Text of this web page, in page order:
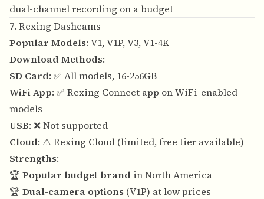
dual-channel recording on a budget
7. Rexing Dashcams
Popular Models: V1, V1P, V3, V1-4K
Download Methods:
SD Card: ✅ All models, 16-256GB
WiFi App: ✅ Rexing Connect app on WiFi-enabled
models
USB: ❌ Not supported
Cloud: ⚠️ Rexing Cloud (limited, free tier available)
Strengths:
🏆 Popular budget brand in North America
🏆 Dual-camera options (V1P) at low prices